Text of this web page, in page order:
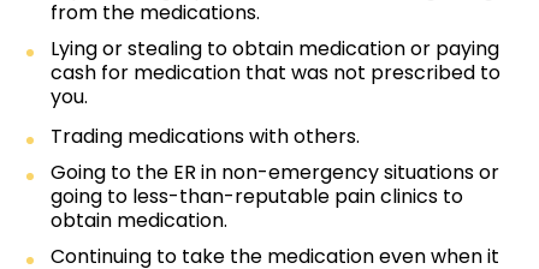
from the medications.
Lying or stealing to obtain medication or paying
cash for medication that was not prescribed to
you.
Trading medications with others.
Going to the ER in non-emergency situations or
going to less-than-reputable pain clinics to
obtain medication.
Continuing to take the medication even when it